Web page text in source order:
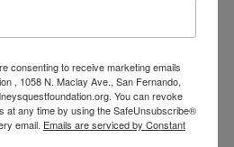
consenting to receive marketing emails
, 1058 N. Maclay Ave., San Fernando,
You can revoke
at any time by using the SafeUnsubscribe®
email. Emails are serviced by Constant